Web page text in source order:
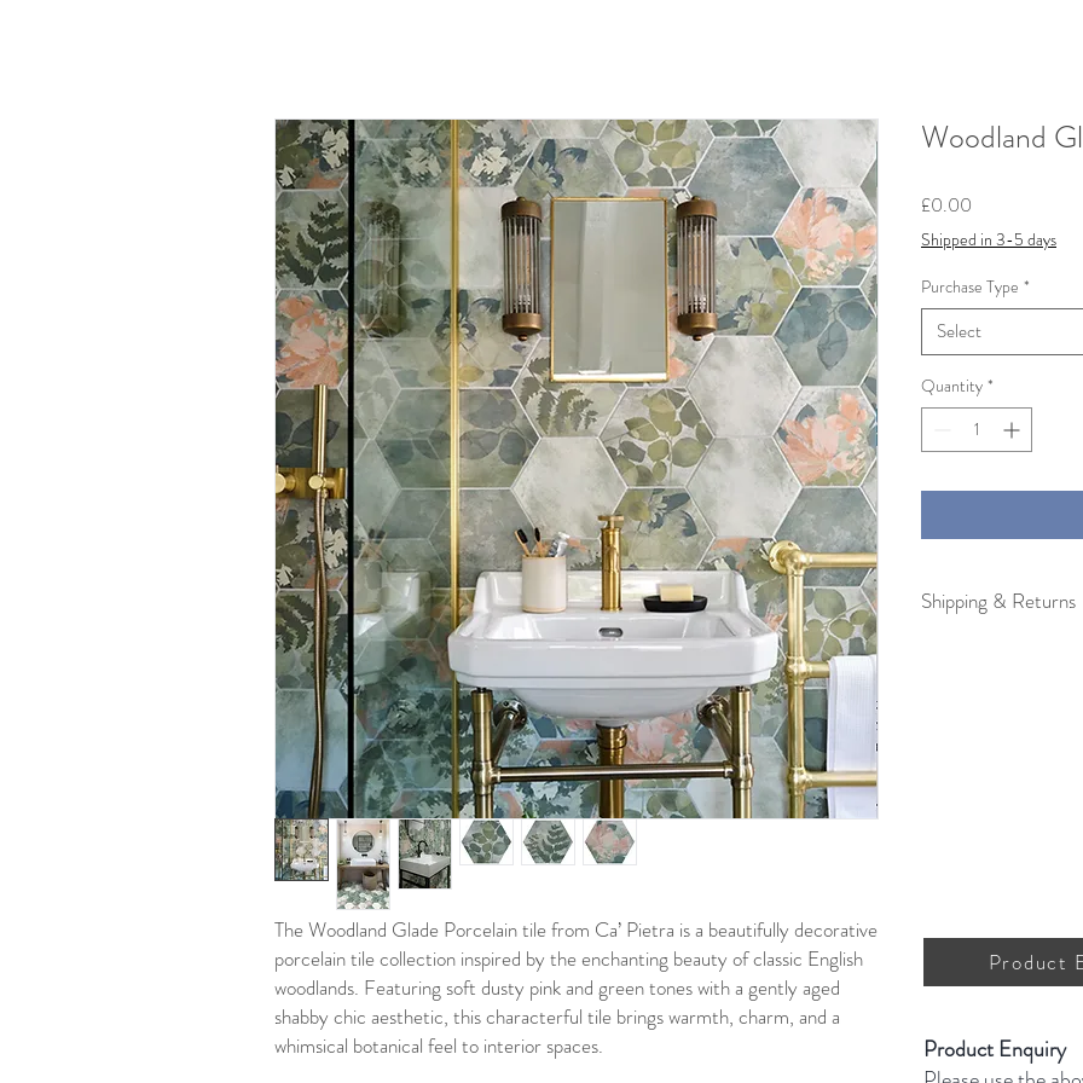
The Woodland Glade Porcelain tile from Ca’ Pietra is a beautifully decorative
porcelain tile collection inspired by the enchanting beauty of classic English
woodlands. Featuring soft dusty pink and green tones with a gently aged
shabby chic aesthetic, this characterful tile brings warmth, charm, and a
whimsical botanical feel to interior spaces.
Woodland
£0.00
Shipped in 3-5 days
Purchase Type *
Select
Quantity *
Shipping & Returns
Product Enquiry
Product